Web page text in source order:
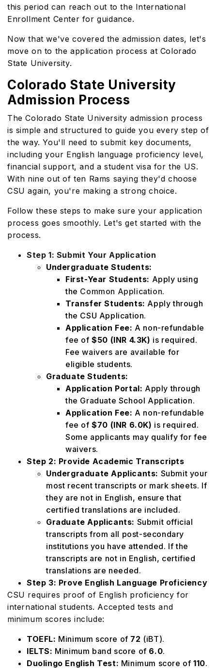
this period can reach out to the International
Enrollment Center for guidance.
Now that we've covered the admission dates, let's
move on to the application process at Colorado
State University.
Colorado State University
Admission Process
The Colorado State University admission process
is simple and structured to guide you every step of
the way. You'll need to submit key documents,
including your English language proficiency level,
financial support, and a student visa for the US.
With nine out of ten Rams saying they'd choose
CSU again, you're making a strong choice.
Follow these steps to make sure your application
process goes smoothly. Let's get started with the
process.
Step 1: Submit Your Application
Undergraduate Students:
First-Year Students: Apply using
the Common Application.
Transfer Students: Apply through
the CSU Application.
Application Fee: A non-refundable
fee of$50 (INR 4.3K) is required.
Fee waivers are available for
eligible students.
Graduate Students:
Application Portal: Apply through
the Graduate School Application.
Application Fee: A non-refundable
fee of$70 (INR 6.0K) is required.
Some applicants may qualify for fee
waivers.
Step 2: Provide Academic Transcripts
Undergraduate Applicants: Submit your
most recent transcripts or mark sheets. If
they are not in English, ensure that
certified translations are included.
Graduate Applicants: Submit official
transcripts from all post-secondary
institutions you have attended. If the
transcripts are not in English, certified
translations are needed.
Step 3: Prove English Language Proficiency
CSU requires proof of English proficiency for
international students. Accepted tests and
minimum scores include:
TOEFL: Minimum score of 72 (iBT).
IELTS: Minimum band score of 6.0.
Duolingo English Test: Minimum score of110.